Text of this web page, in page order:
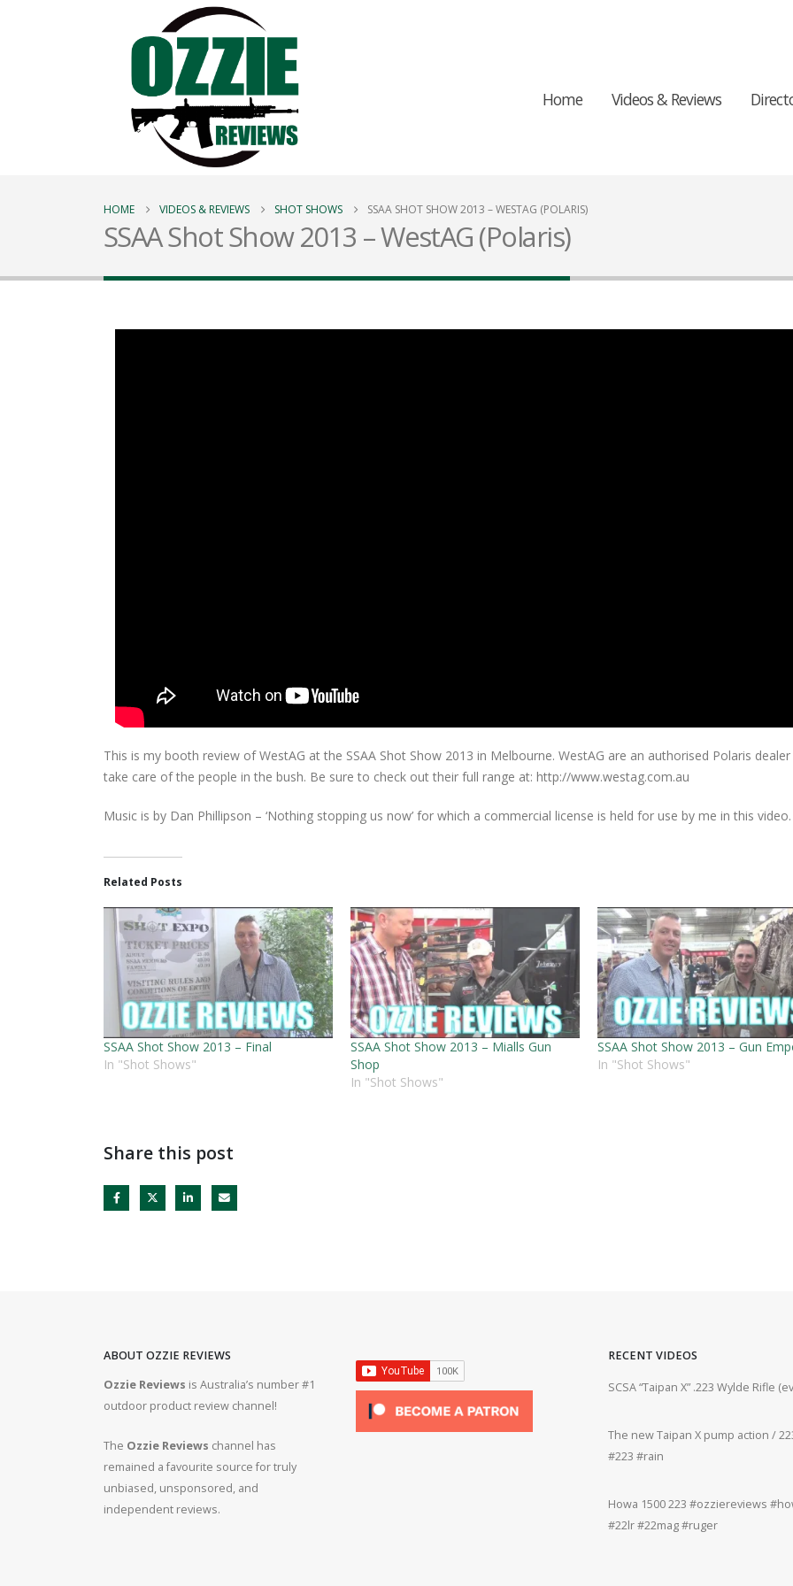
Home Videos & Reviews
HOME VIDEOS & REVIEWS SHOT SHOWS SSAA SHOT SHOW 2013 – WESTAG (POLARIS)
SSAA Shot Show 2013 – WestAG (Polaris)
This is my booth review of WestAG at the SSAA Shot Show 2013 in Melbourne. WestAG are an authorised Polaris
take care of the people in the bush. Be sure to check out their full range at: http://www.westag.com.au
Music is by Dan Phillipson – ‘Nothing stopping us now’ for which a commercial license is held for use by me in this video.
Related Posts
SSAA Shot Show 2013 – Final
In "Shot Shows"
SSAA Shot Show 2013 – Mialls Gun
Shop
In "Shot Shows"
SSAA Shot Show 2013 – Gun
In "Shot Shows"
Share this post
ABOUT OZZIE REVIEWS
Ozzie Reviews is Australia’s number #1
outdoor product review channel!
The Ozzie Reviews channel has
remained a favourite source for truly
unbiased, unsponsored, and
independent reviews.
RECENT VIDEOS
#gun #firearms
Bergara B14R 22lr #ozziereviews #shooting #gun #rifle #firearms #22lr #bergara #plinking
#ruger #cz
SCSA “Taipan X” .223 Wylde Rifle
The new Taipan X pump action /
#223 #rain
Howa 1500 223 #ozziereviews
#22lr #22mag #ruger